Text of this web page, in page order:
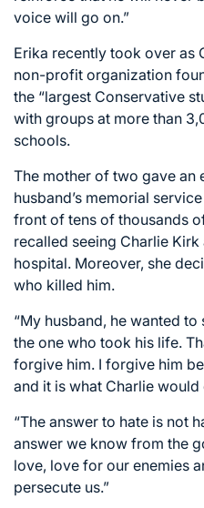
voice will go on.”
Erika recently took over as
non-profit organization
the “largest Conservative
with groups at more than
schools.
The mother of two gave an
husband’s memorial
front of tens of thousands
recalled seeing Charlie
hospital. Moreover, she
who killed him.
“My husband, he wanted
the one who took his life.
forgive him. I forgive him
and it is what Charlie would
“The answer to hate is not
answer we know from the
love, love for our enemies
persecute us.”